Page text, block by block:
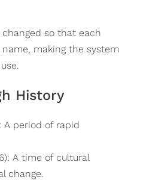
so that each
making the system
History
A period of rapid
A time of cultural
change.